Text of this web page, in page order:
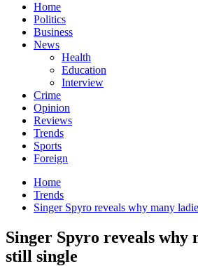
Home
Politics
Business
News
Health
Education
Interview
Crime
Opinion
Reviews
Trends
Sports
Foreign
Home
Trends
Singer Spyro reveals why many
Singer Spyro reveals why
still single